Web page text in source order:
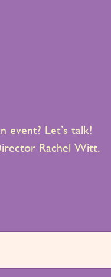
event? Let’s talk!
Rachel Witt.